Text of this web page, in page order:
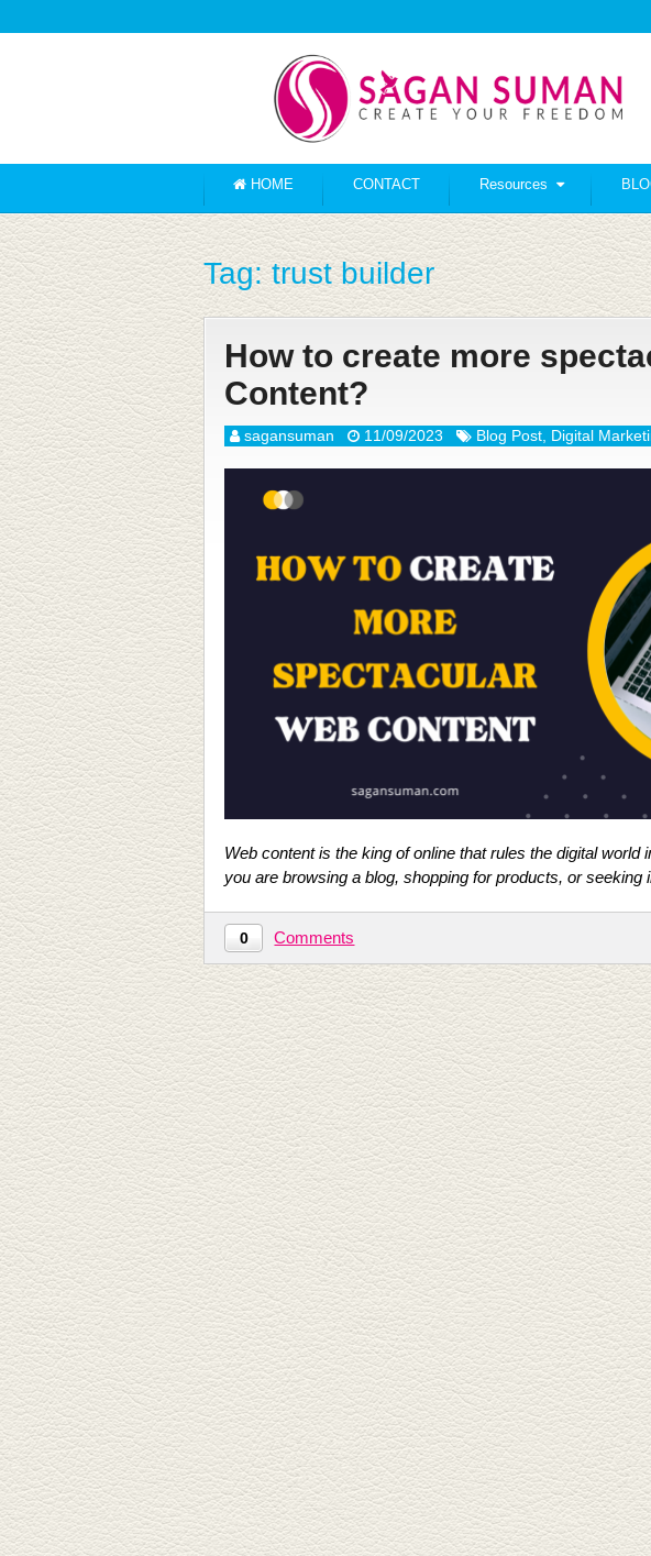
HOME CONTACT Resources
Tag:trust builder
How to create more
Content?
sagansuman 11/09/2023 Blog Post Digital
Web content is the king of online that rules the digital world
you are browsing a blog, shopping for products, or
0 Comments